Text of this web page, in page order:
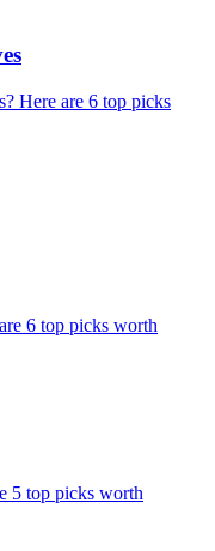
Here are 6 top picks
6 top picks worth
5 top picks worth